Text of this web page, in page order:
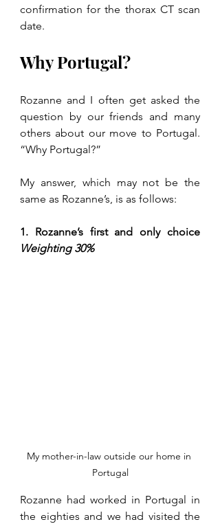
confirmation for the thorax CT scan
date.
Why Portugal?
Rozanne and I often get asked the
question by our friends and many
“Why Portugal?”
My answer, which may not be the
same as Rozanne’s, is as follows:
Weighting 30%
My mother-in-law outside our home in
Portugal
Rozanne had worked in Portugal in
the eighties and we had visited the